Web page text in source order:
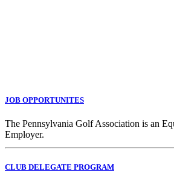
JOB OPPORTUNITES
The Pennsylvania Golf Association is an
Employer.
CLUB DELEGATE PROGRAM